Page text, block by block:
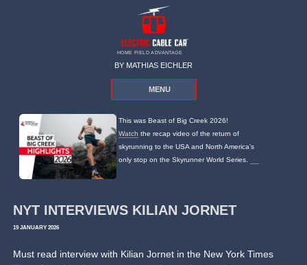
HOME FIELD ADVANTAGE
BY MATHIAS EICHLER
MENU
This was Beast of Big Creek 2026!
Watch the recap video of the return of
skyrunning to the USA and North America's
only stop on the Skyrunner World Series.
NYT INTERVIEWS KILIAN JORNET
19 JANUARY 2026
Must read interview with Kilian Jornet in the New York Times